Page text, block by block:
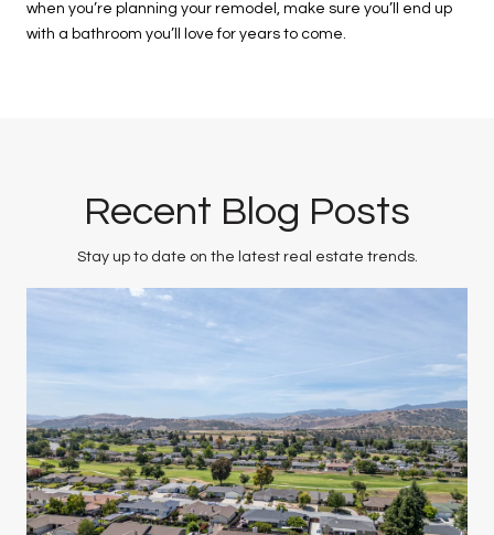
when you’re planning your remodel, make sure you’ll end up
with a bathroom you’ll love for years to come.
Recent Blog Posts
Stay up to date on the latest real estate trends.